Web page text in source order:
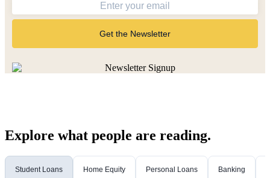
Get the Newsletter
Explore what people are reading.
Student Loans Home Equity Personal Loans Banking